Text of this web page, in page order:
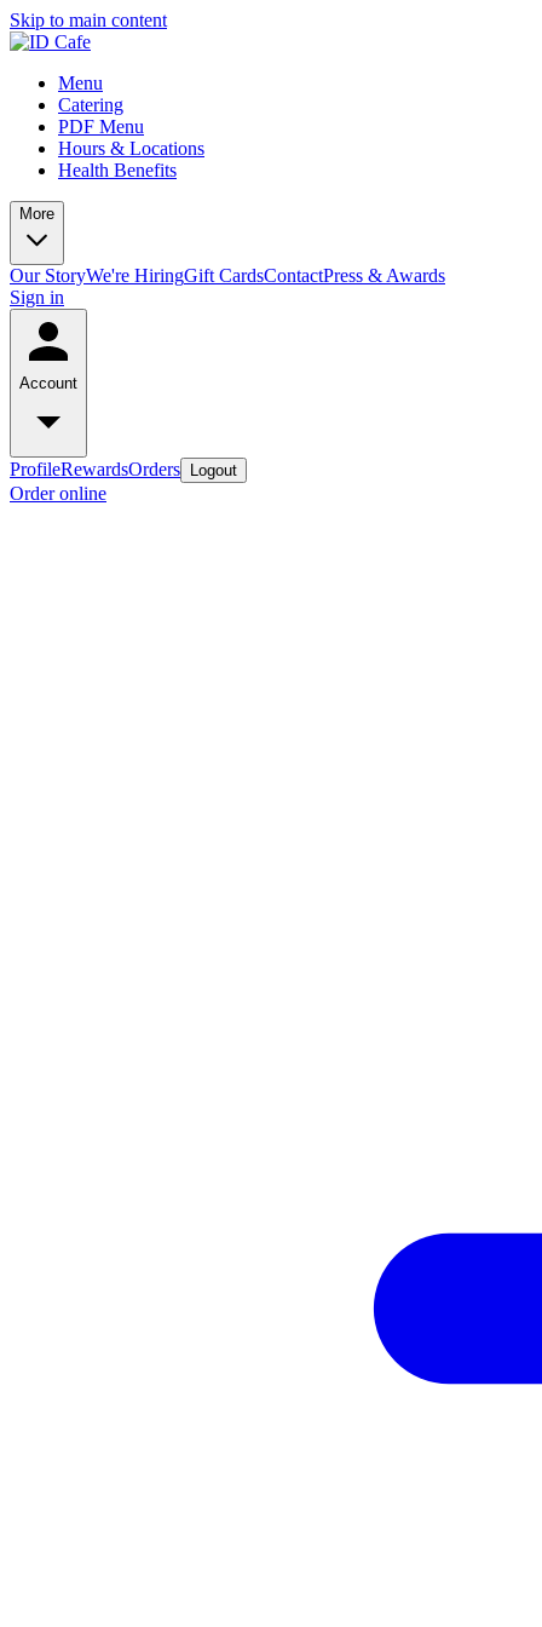
Skip to main content
Menu
Catering
PDF Menu
Hours & Locations
Health Benefits
More
Our StoryWe're HiringGift CardsContactPress & Awards
Sign in
Account
ProfileRewardsOrders Logout
Order online